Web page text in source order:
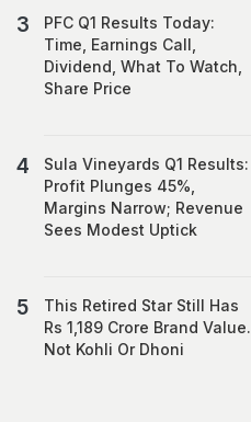
PFC Q1 Results Today:
Time, Earnings Call,
Dividend, What To Watch,
Share Price
Sula Vineyards Q1 Results:
Profit Plunges 45%,
Margins Narrow; Revenue
Sees Modest Uptick
This Retired Star Still Has
Rs 1,189 Crore Brand Value.
Not Kohli Or Dhoni